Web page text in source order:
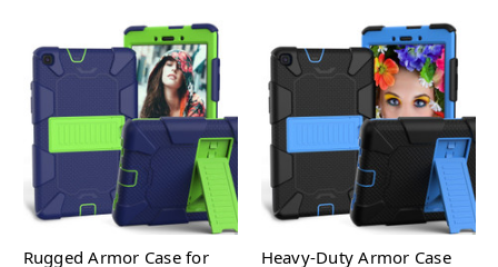
Rugged Armor Case for
Heavy-Duty Armor Case